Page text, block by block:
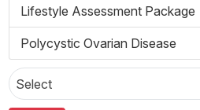
Lifestyle Assessment Package
Polycystic Ovarian Disease
Select